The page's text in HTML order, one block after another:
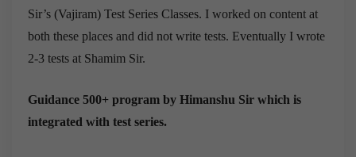
Sir’s (Vajiram) Test Series Classes. I worked on content at
both these places and did not write tests. Eventually I wrote
2-3 tests at Shamim Sir.
Guidance 500+ program by Himanshu Sir which is
integrated with test series.